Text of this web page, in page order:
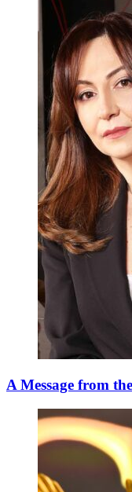
A Message from